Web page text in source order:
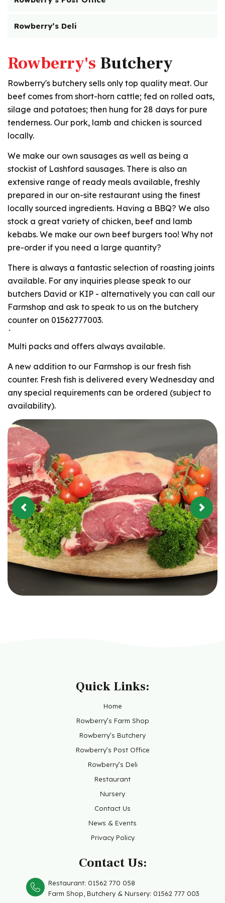
Rowberry’s Deli
Rowberry's Butchery
Rowberry's butchery sells only top quality meat. Our
beef comes from short-horn cattle; fed on rolled oats,
silage and potatoes; then hung for 28 days for pure
tenderness. Our pork, lamb and chicken is sourced
locally.
We make our own sausages as well as being a
stockist of Lashford sausages. There is also an
extensive range of ready meals available, freshly
prepared in our on-site restaurant using the finest
locally sourced ingredients. Having a BBQ? We also
stock a great variety of chicken, beef and lamb
kebabs. We make our own beef burgers too! Why not
pre-order if you need a large quantity?
There is always a fantastic selection of roasting joints
available. For any inquiries please speak to our
butchers David or KIP - alternatively you can call our
Farmshop and ask to speak to us on the butchery
counter on 01562777003.
`
Multi packs and offers always available.
A new addition to our Farmshop is our fresh fish
counter. Fresh fish is delivered every Wednesday and
any special requirements can be ordered (subject to
availability).
Previous Next
Quick Links:
Home
Rowberry’s Farm Shop
Rowberry’s Butchery
Rowberry’s Post Office
Rowberry’s Deli
Restaurant
Nursery
Contact Us
News & Events
Privacy Policy
Contact Us:
Restaurant: 01562 770 058
Farm Shop, Butchery & Nursery: 01562 777 003